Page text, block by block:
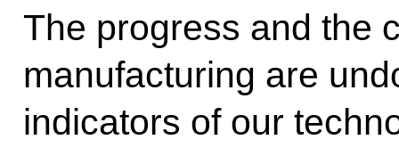
The progress and the
manufacturing are
indicators of our